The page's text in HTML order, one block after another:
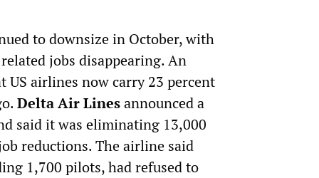
to downsize in October, with
jobs disappearing. An
airlines now carry 23 percent
Delta Air Linesannounced a
said it was eliminating 13,000
reductions. The airline said
1,700 pilots, had refused to